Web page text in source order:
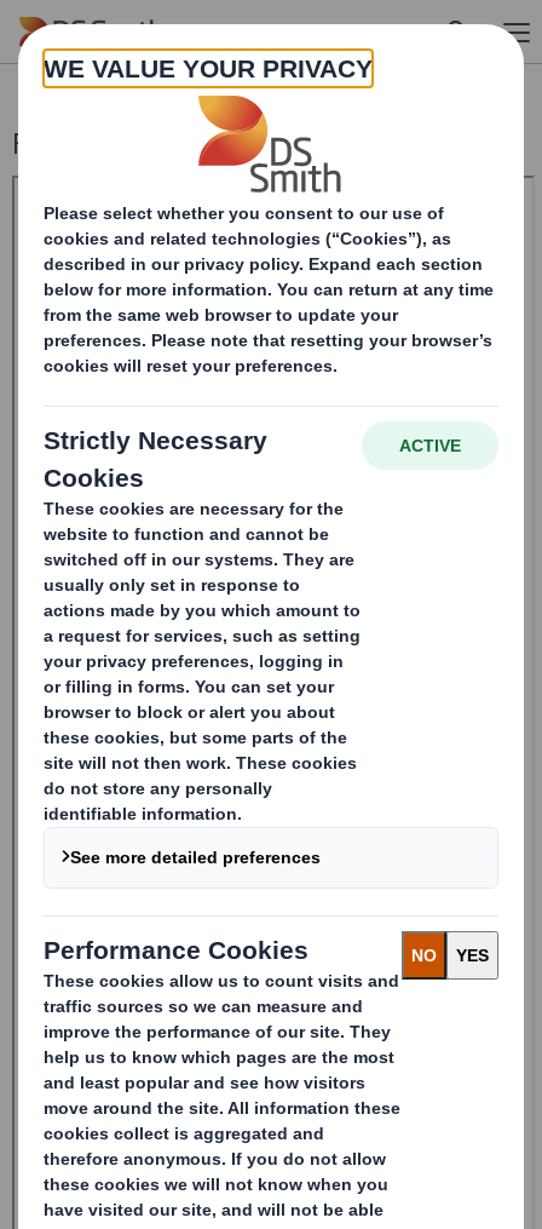
Skip to main content
Form 8.5 (EPT/RI)-Smith (DS) plc